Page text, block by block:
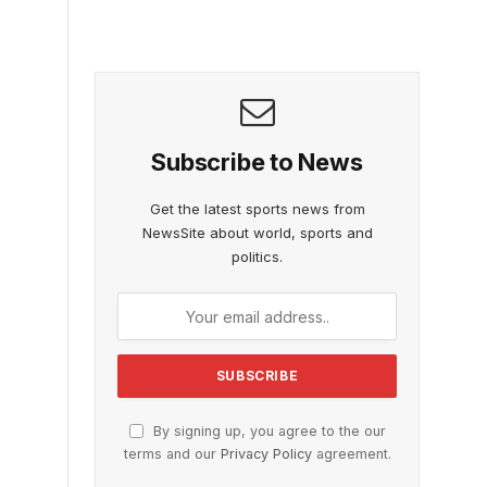
Subscribe to News
Get the latest sports news from
NewsSite about world, sports and
politics.
By signing up, you agree to the our
terms and our Privacy Policyagreement.